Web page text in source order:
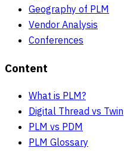
Geography of PLM
Vendor Analysis
Conferences
Content
What is PLM?
Digital Thread vs Twin
PLM vs PDM
PLM Glossary